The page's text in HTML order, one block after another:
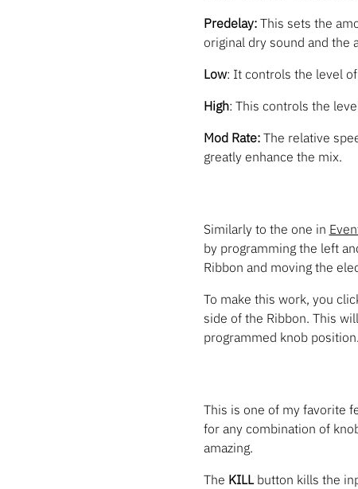
Predelay: This sets the
original dry sound and the
Low: It controls the level
High: This controls the
Mod Rate: The relative
greatly enhance the mix.
Similarly to the one in
by programming the left
Ribbon and moving the
To make this work, you
side of the Ribbon. This
programmed knob position.
This is one of my favorite
for any combination of
amazing.
The KILL button kills the